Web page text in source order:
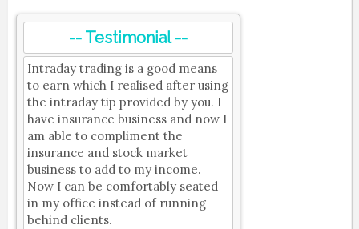
-- Testimonial --
Intraday trading is a good means
to earn which I realised after using
the intraday tip provided by you. I
have insurance business and now I
am able to compliment the
insurance and stock market
business to add to my income.
Now I can be comfortably seated
in my office instead of running
behind clients.